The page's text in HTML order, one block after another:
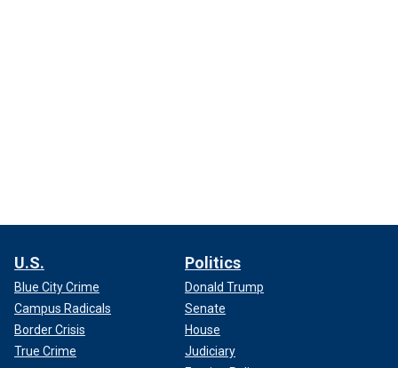
U.S.
Blue City Crime
Campus Radicals
Border Crisis
True Crime
Politics
Donald Trump
Senate
House
Judiciary